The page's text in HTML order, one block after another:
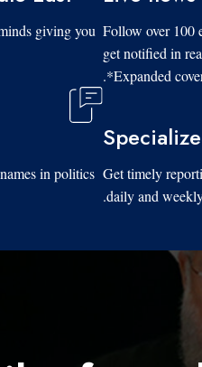
Follow over 100
get notified in
*Expanded
giving you
Get timely
daily and
in politics